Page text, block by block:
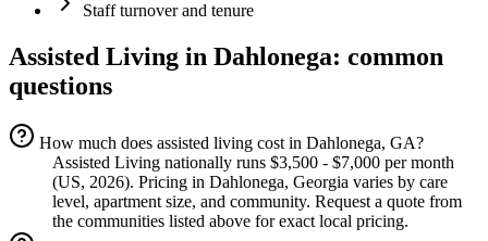
Staff turnover and tenure
Assisted Living in Dahlonega: common
questions
How much does assisted living cost in Dahlonega, GA?
Assisted Living nationally runs $3,500 - $7,000 per month
(US, 2026). Pricing in Dahlonega, Georgia varies by care
level, apartment size, and community. Request a quote from
the communities listed above for exact local pricing.